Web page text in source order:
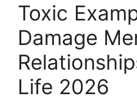
Toxic
Damage
Life 2026